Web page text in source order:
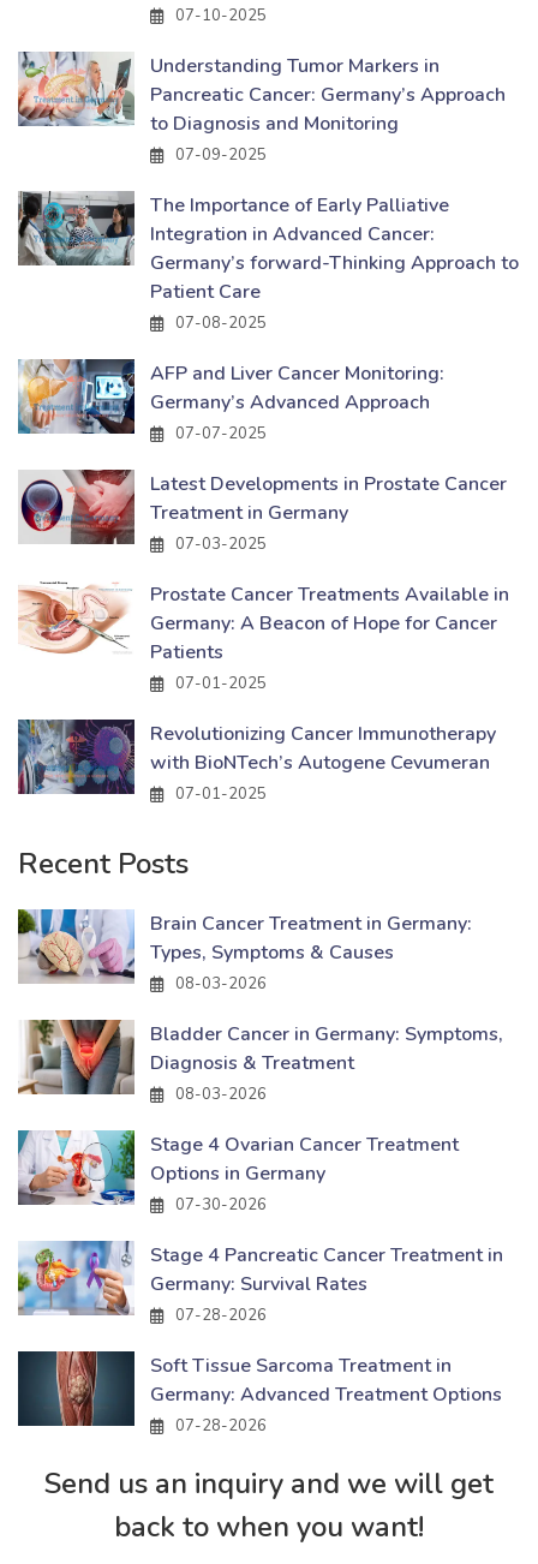
07-10-2025
Understanding Tumor Markers in
Pancreatic Cancer: Germany’s Approach
to Diagnosis and Monitoring
07-09-2025
The Importance of Early Palliative
Integration in Advanced Cancer:
Germany’s forward-Thinking Approach to
Patient Care
07-08-2025
AFP and Liver Cancer Monitoring:
Germany’s Advanced Approach
07-07-2025
Latest Developments in Prostate Cancer
Treatment in Germany
07-03-2025
Prostate Cancer Treatments Available in
Germany: A Beacon of Hope for Cancer
Patients
07-01-2025
Revolutionizing Cancer Immunotherapy
with BioNTech’s Autogene Cevumeran
07-01-2025
Recent Posts
Brain Cancer Treatment in Germany:
Types, Symptoms & Causes
08-03-2026
Bladder Cancer in Germany: Symptoms,
Diagnosis & Treatment
08-03-2026
Stage 4 Ovarian Cancer Treatment
Options in Germany
07-30-2026
Stage 4 Pancreatic Cancer Treatment in
Germany: Survival Rates
07-28-2026
Soft Tissue Sarcoma Treatment in
Germany: Advanced Treatment Options
07-28-2026
Send us an inquiry and we will get
back to when you want!